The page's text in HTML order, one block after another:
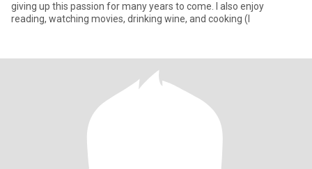
giving up this passion for many years to come. I also enjoy
reading, watching movies, drinking wine, and cooking (I